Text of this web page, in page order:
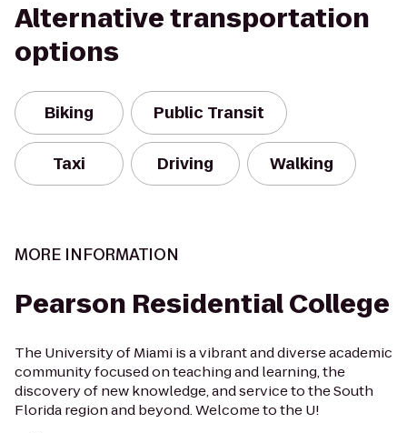
Alternative transportation
options
Biking Public Transit
Taxi Driving Walking
MORE INFORMATION
Pearson Residential College
The University of Miami is a vibrant and diverse academic
community focused on teaching and learning, the
discovery of new knowledge, and service to the South
Florida region and beyond. Welcome to the U!